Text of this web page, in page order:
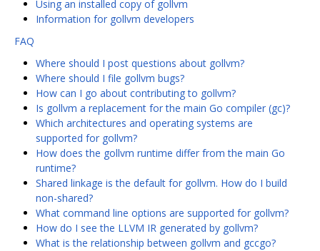
Using an installed copy of gollvm
Information for gollvm developers
FAQ
Where should I post questions about gollvm?
Where should I file gollvm bugs?
How can I go about contributing to gollvm?
Is gollvm a replacement for the main Go compiler (gc)?
Which architectures and operating systems are
supported for gollvm?
How does the gollvm runtime differ from the main Go
runtime?
Shared linkage is the default for gollvm. How do I build
non-shared?
What command line options are supported for gollvm?
How do I see the LLVM IR generated by gollvm?
What is the relationship between gollvm and gccgo?